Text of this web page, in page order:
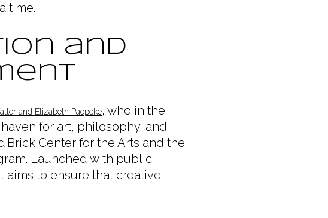
time.
and
and Elizabeth Paepcke, who in the
for art, philosophy, and
Center for the Arts and the
Launched with public
aims to ensure that creative